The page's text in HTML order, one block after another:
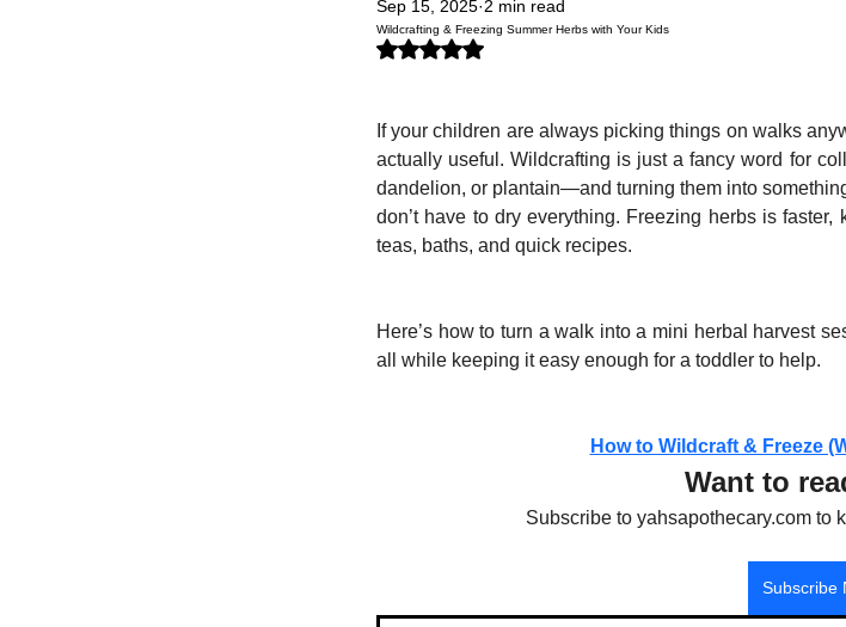
Wildcrafting & Freezing Summer Herbs with Your Kids
Sep 15, 2025 2 min read
Rated NaN out of 5 stars.
If your children are always picking things on walks
actually useful. Wildcrafting is just a fancy word for
dandelion, or plantain—and turning them into
don’t have to dry everything. Freezing herbs is
teas, baths, and quick recipes.
Here’s how to turn a walk into a mini herbal harvest
all while keeping it easy enough for a toddler to help.
How to Wildcraft & Freeze
Want to
Subscribe to yahsapothecary.com to
Subscribe